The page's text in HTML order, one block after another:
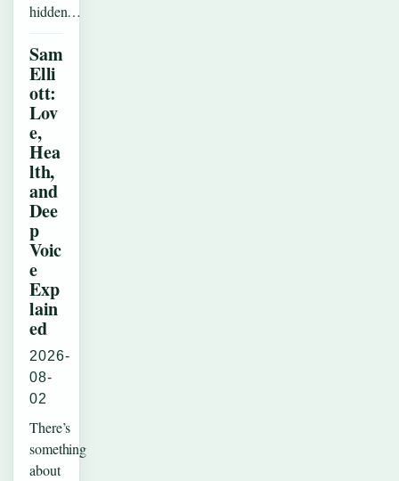
hidden…
Sam
Elli
ott:
Lov
e,
Hea
lth,
and
Dee
p
Voic
e
Exp
lain
ed
2026-
08-
02
There’s
something
about